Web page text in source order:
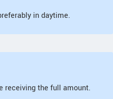
in daytime.
receiving the full amount.